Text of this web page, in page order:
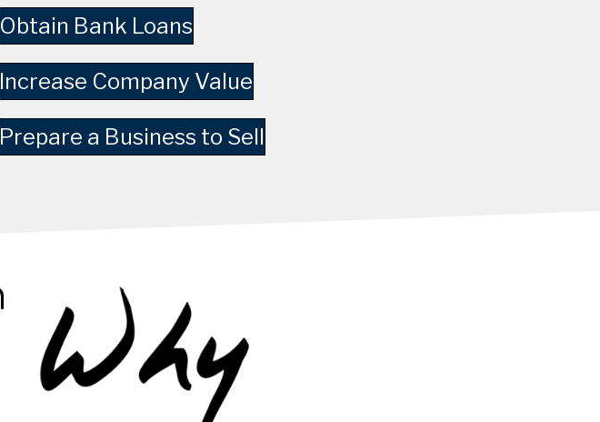
Obtain Bank Loans
Increase Company Value
Prepare a Business to Sell